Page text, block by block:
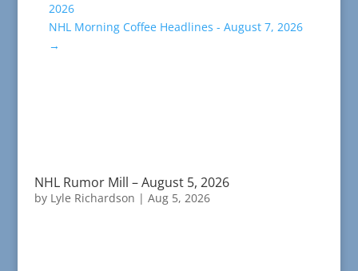
2026
NHL Morning Coffee Headlines - August 7, 2026
→
NHL Rumor Mill – August 5, 2026
by Lyle Richardson | Aug 5, 2026